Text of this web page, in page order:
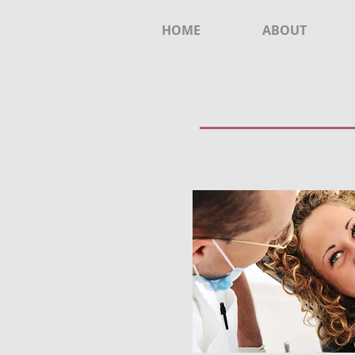
HOME ABOUT